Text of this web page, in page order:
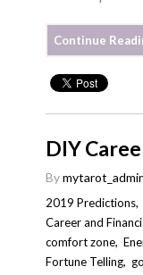
Continue
DIY
By
2019 Predictions
Career and
comfort zone,
Fortune Telling,